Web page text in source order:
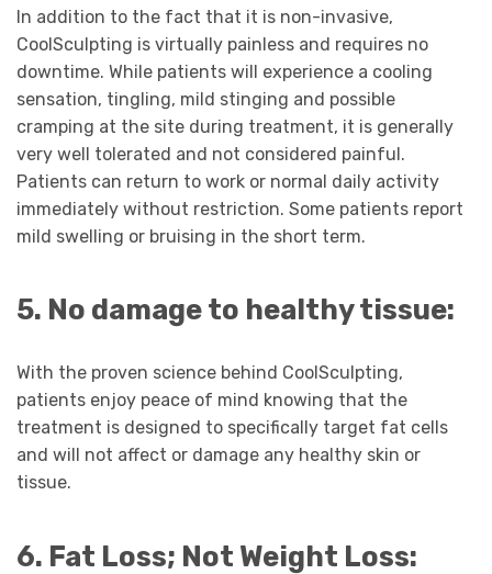
In addition to the fact that it is non-invasive,
CoolSculpting is virtually painless and requires no
downtime. While patients will experience a cooling
sensation, tingling, mild stinging and possible
cramping at the site during treatment, it is generally
very well tolerated and not considered painful.
Patients can return to work or normal daily activity
immediately without restriction. Some patients report
mild swelling or bruising in the short term.
5. No damage to healthy tissue:
With the proven science behind CoolSculpting,
patients enjoy peace of mind knowing that the
treatment is designed to specifically target fat cells
and will not affect or damage any healthy skin or
tissue.
6. Fat Loss; Not Weight Loss: